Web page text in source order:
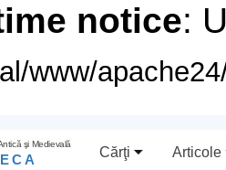
notice:
www/
şi Medievală
Cărţi Articole